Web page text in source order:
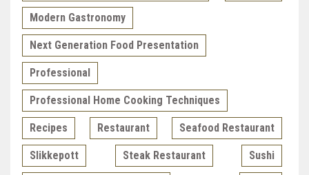
Modern Gastronomy
Next Generation Food Presentation
Professional
Professional Home Cooking Techniques
Recipes Restaurant Seafood Restaurant
Slikkepott Steak Restaurant Sushi